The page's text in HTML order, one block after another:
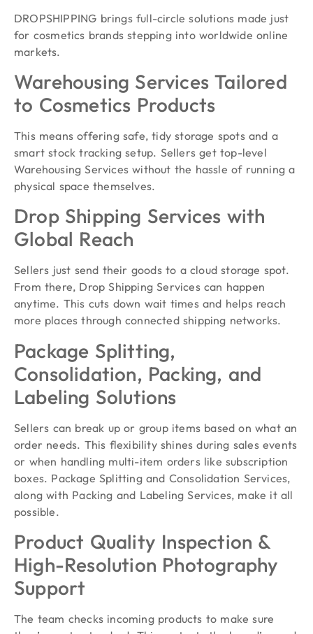
DROPSHIPPING brings full-circle solutions made just
for cosmetics brands stepping into worldwide online
markets.
Warehousing Services Tailored
to Cosmetics Products
This means offering safe, tidy storage spots and a
smart stock tracking setup. Sellers get top-level
Warehousing Services without the hassle of running a
physical space themselves.
Drop Shipping Services with
Global Reach
Sellers just send their goods to a cloud storage spot.
From there, Drop Shipping Services can happen
anytime. This cuts down wait times and helps reach
more places through connected shipping networks.
Package Splitting,
Consolidation, Packing, and
Labeling Solutions
Sellers can break up or group items based on what an
order needs. This flexibility shines during sales events
or when handling multi-item orders like subscription
boxes. Package Splitting and Consolidation Services,
along with Packing and Labeling Services, make it all
possible.
Product Quality Inspection &
High-Resolution Photography
Support
The team checks incoming products to make sure